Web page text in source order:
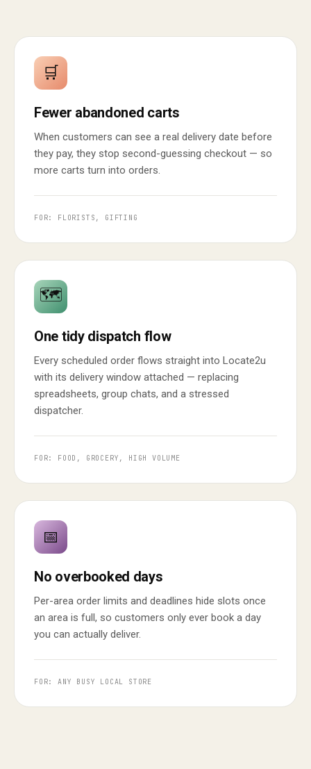
🛒
Fewer abandoned carts
When customers can see a real delivery date before
they pay, they stop second-guessing checkout — so
more carts turn into orders.
FOR: FLORISTS, GIFTING
🗺️
One tidy dispatch flow
Every scheduled order flows straight into Locate2u
with its delivery window attached — replacing
spreadsheets, group chats, and a stressed
dispatcher.
FOR: FOOD, GROCERY, HIGH VOLUME
📅
No overbooked days
Per-area order limits and deadlines hide slots once
an area is full, so customers only ever book a day
you can actually deliver.
FOR: ANY BUSY LOCAL STORE